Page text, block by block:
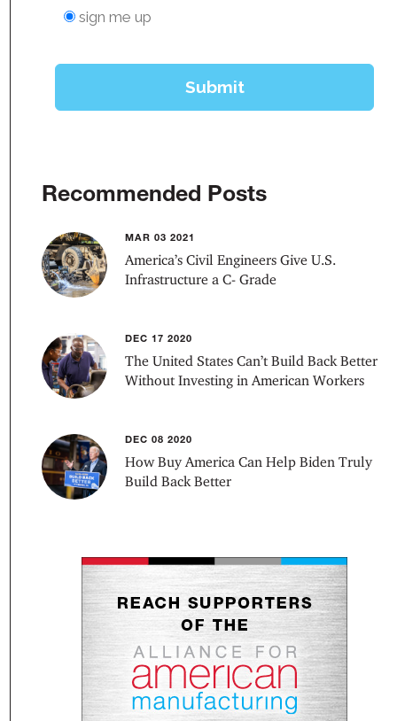
Recommended Posts
MAR 03 2021
America’s Civil Engineers Give U.S.
Infrastructure a C- Grade
DEC 17 2020
The United States Can’t Build Back Better
Without Investing in American Workers
DEC 08 2020
How Buy America Can Help Biden Truly
Build Back Better